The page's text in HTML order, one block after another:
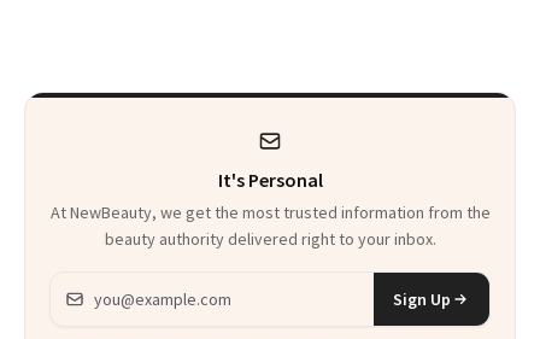
It's Personal
At NewBeauty, we get the most trusted information from the
beauty authority delivered right to your inbox.
Email address
Sign Up